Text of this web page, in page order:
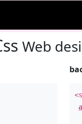
Web
a